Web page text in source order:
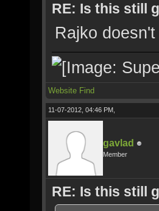
RE: Is this still
Rajko
Website Find
11-07-2012, 04:46 PM,
gavlad
Member
RE: Is this still